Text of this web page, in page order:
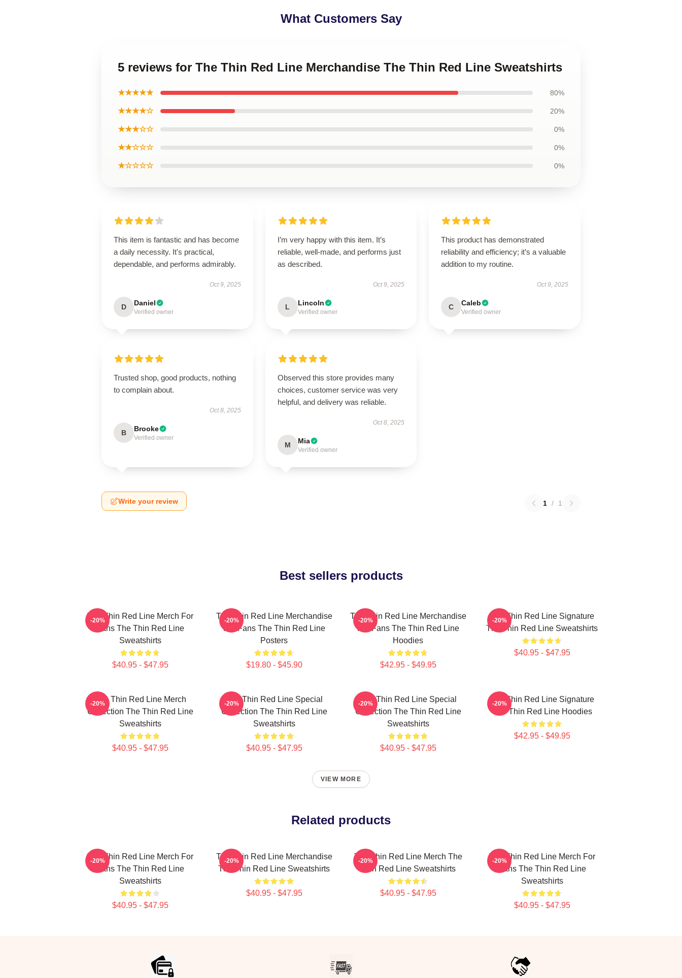
What Customers Say
5 reviews for The Thin Red Line Merchandise The Thin Red Line Sweatshirts
★★★★★ 80%
★★★★☆ 20%
★★★☆☆ 0%
★★☆☆☆ 0%
★☆☆☆☆ 0%
This item is fantastic and has become
a daily necessity. It's practical,
dependable, and performs admirably.
Oct 9, 2025
D Daniel
Verified owner
I’m very happy with this item. It’s
reliable, well-made, and performs just
as described.
Oct 9, 2025
L Lincoln
Verified owner
This product has demonstrated
reliability and efficiency; it’s a valuable
addition to my routine.
Oct 9, 2025
C Caleb
Verified owner
Trusted shop, good products, nothing
to complain about.
Oct 8, 2025
B Brooke
Verified owner
Observed this store provides many
choices, customer service was very
helpful, and delivery was reliable.
Oct 8, 2025
M Mia
Verified owner
Write your review 1 / 1
Best sellers products
The Thin Red Line Merch For
Fans The Thin Red Line
Sweatshirts
$40.95 - $47.95
-20%
The Thin Red Line Merchandise
For Fans The Thin Red Line
Posters
$19.80 - $45.90
-20%
The Thin Red Line Merchandise
For Fans The Thin Red Line
Hoodies
$42.95 - $49.95
-20%
The Thin Red Line Signature
The Thin Red Line Sweatshirts
$40.95 - $47.95
-20%
The Thin Red Line Merch
Collection The Thin Red Line
Sweatshirts
$40.95 - $47.95
-20%
The Thin Red Line Special
Collection The Thin Red Line
Sweatshirts
$40.95 - $47.95
-20%
The Thin Red Line Special
Collection The Thin Red Line
Sweatshirts
$40.95 - $47.95
-20%
The Thin Red Line Signature
The Thin Red Line Hoodies
$42.95 - $49.95
-20%
VIEW MORE
Related products
The Thin Red Line Merch For
Fans The Thin Red Line
Sweatshirts
$40.95 - $47.95
-20%
The Thin Red Line Merchandise
The Thin Red Line Sweatshirts
$40.95 - $47.95
-20%
The Thin Red Line Merch The
Thin Red Line Sweatshirts
$40.95 - $47.95
-20%
The Thin Red Line Merch For
Fans The Thin Red Line
Sweatshirts
$40.95 - $47.95
-20%